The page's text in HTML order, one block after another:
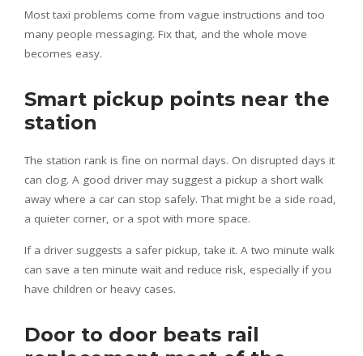
Most taxi problems come from vague instructions and too
many people messaging. Fix that, and the whole move
becomes easy.
Smart pickup points near the
station
The station rank is fine on normal days. On disrupted days it
can clog. A good driver may suggest a pickup a short walk
away where a car can stop safely. That might be a side road,
a quieter corner, or a spot with more space.
If a driver suggests a safer pickup, take it. A two minute walk
can save a ten minute wait and reduce risk, especially if you
have children or heavy cases.
Door to door beats rail